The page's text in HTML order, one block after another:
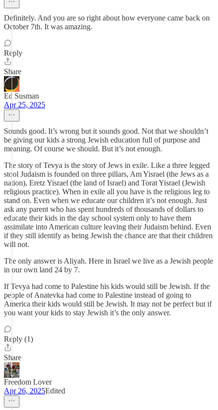
Definitely. And you are so right about how everyone came back on
October 7th. It was amazing.
Reply
Share
Ed Susman
Apr 25, 2025
Sounds good. It’s wrong but it sounds good. Not that we shouldn’t
be giving our kids a strong Jewish education full of purpose and
meaning. Of course we should. But it’s not enough.
The story of Tevya is the story of Jews in exile. Like a three legged
stool Judaism is founded on three pillars, Am Yisrael (the Jews as a
nation), Eretz Yisrael (the land of Israel) and Torat Yisrael (Jewish
religious practice). When in exile all you have is the religious leg to
stand on. Even when we educate our children it’s not enough. Just
ask any parent who has spent hundreds of thousands of dollars to
educate their kids in the day school system only to have them
assimilate into American culture leaving their Judaism behind. Even
if they still identify as being Jewish the chance are that their children
will not.
The only answer is Aliyah. Here in Israel we live as a Jewish people
in our own land 24 by 7.
If Tevya had come to Palestine his kids would still be Jewish. If the
people of Anatevka had come to Palestine instead of going to
America their kids would still be Jewish. It may not be perfect but if
you want your kids to stay Jewish it’s the only answer.
Reply (1)
Share
Freedom Lover
Apr 26, 2025Edited